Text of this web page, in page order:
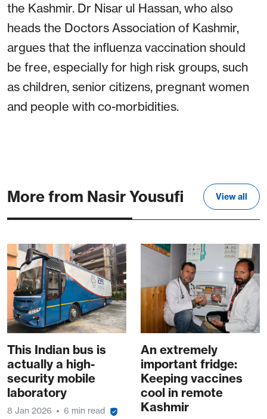
the Kashmir. Dr Nisar ul Hassan, who also
heads the Doctors Association of Kashmir,
argues that the influenza vaccination should
be free, especially for high risk groups, such
as children, senior citizens, pregnant women
and people with co-morbidities.
More from Nasir Yousufi View all
This Indian bus is
actually a high-
security mobile
laboratory
8 Jan 2026 6 min read
An extremely
important fridge:
Keeping vaccines
cool in remote
Kashmir